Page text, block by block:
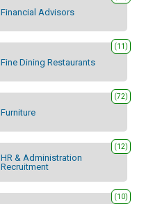
Financial Advisors
Fine Dining Restaurants
(11)
Furniture
(72)
HR & Administration
Recruitment
(12)
(10)